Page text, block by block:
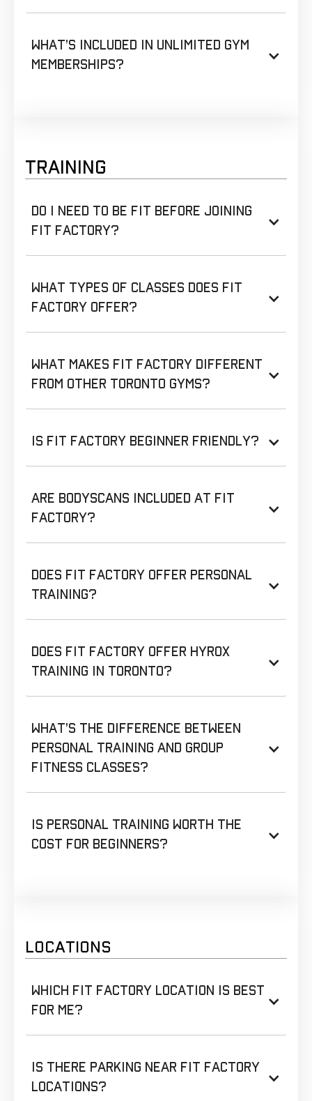
What’s included in unlimited gym
memberships?
TRAINING
Do I need to be fit before joining
Fit Factory?
What types of classes does Fit
Factory offer?
What makes Fit Factory different
from other Toronto gyms?
Is Fit Factory beginner friendly?
Are BodyScans included at Fit
Factory?
Does Fit Factory offer personal
training?
Does Fit Factory offer HYROX
training in Toronto?
What’s the difference between
personal training and group
fitness classes?
Is personal training worth the
cost for beginners?
LOCATIONS
Which Fit Factory location is best
for me?
Is there parking near Fit Factory
locations?